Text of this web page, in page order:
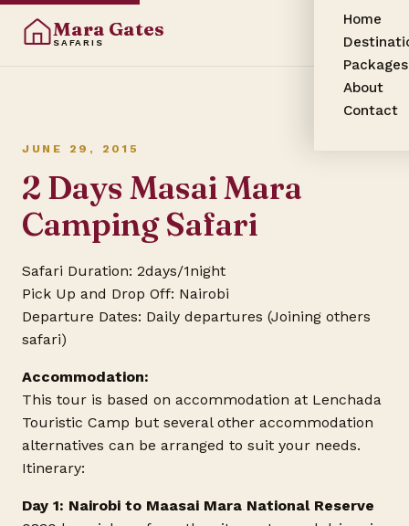
Mara Gates
SAFARIS
Home
Packages
About
Contact
JUNE 29, 2015
2 Days Masai Mara
Camping Safari
Safari Duration: 2days/1night
Pick Up and Drop Off: Nairobi
Departure Dates: Daily departures (Joining others
safari)
Accommodation:
This tour is based on accommodation at Lenchada
Touristic Camp but several other accommodation
alternatives can be arranged to suit your needs.
Itinerary:
Day 1: Nairobi to Maasai Mara National Reserve